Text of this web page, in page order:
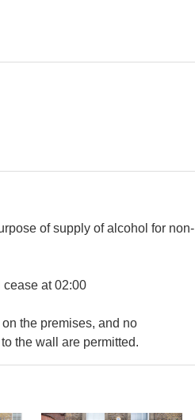
of supply of alcohol for non-
at 02:00
the premises, and no
the wall are permitted.